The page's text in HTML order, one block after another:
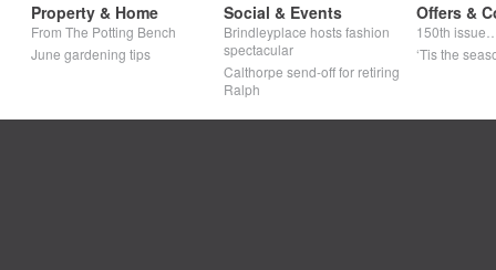
Property & Home
From The Potting Bench
June gardening tips
Social & Events
Brindleyplace hosts fashion
spectacular
Calthorpe send-off for retiring
Ralph
Offers &
150th
‘Tis the